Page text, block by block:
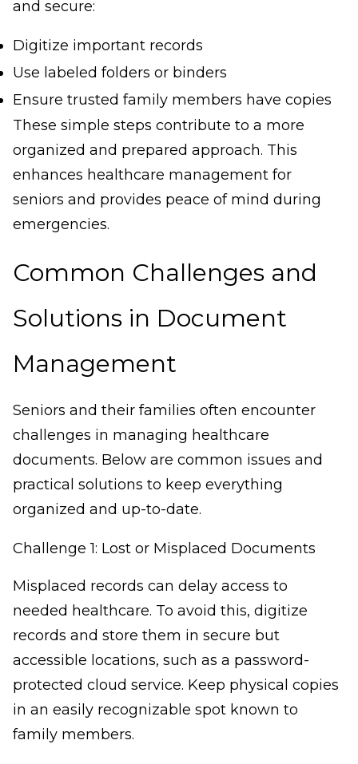
and secure:
Digitize important records
Use labeled folders or binders
Ensure trusted family members have copies
These simple steps contribute to a more
organized and prepared approach. This
enhances healthcare management for
seniors and provides peace of mind during
emergencies.
Common Challenges and
Solutions in Document
Management
Seniors and their families often encounter
challenges in managing healthcare
documents. Below are common issues and
practical solutions to keep everything
organized and up-to-date.
Challenge 1: Lost or Misplaced Documents
Misplaced records can delay access to
needed healthcare. To avoid this, digitize
records and store them in secure but
accessible locations, such as a password-
protected cloud service. Keep physical copies
in an easily recognizable spot known to
family members.